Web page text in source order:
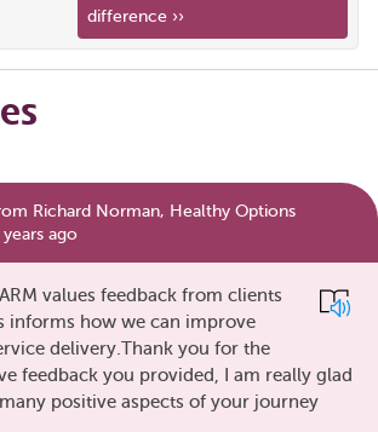
difference ››
Richard Norman, Healthy Options
ago
values feedback from clients
informs how we can improve
delivery.Thank you for the
feedback you provided, I am really glad
positive aspects of your journey